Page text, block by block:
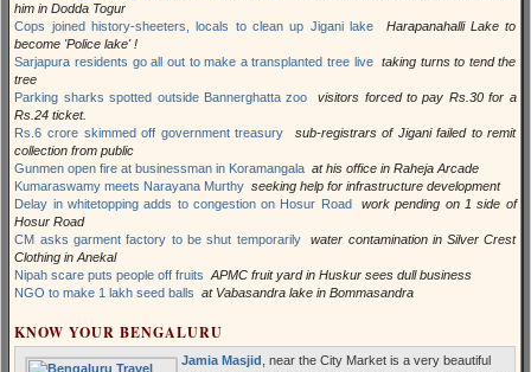
him in Dodda Togur
Cops joined history-sheeters, locals to clean up Jigani lake
Harapanahalli Lake to
become 'Police lake' !
Sarjapura residents go all out to make a transplanted tree live
taking turns to tend the
tree
Parking sharks spotted outside Bannerghatta zoo
visitors forced to pay Rs.30 for a
Rs.24 ticket.
Rs.6 crore skimmed off government treasury
sub-registrars of Jigani failed to remit
collection from public
Gunmen open fire at businessman in Koramangala at his office in Raheja Arcade
Kumaraswamy meets Narayana Murthy seeking help for infrastructure development
Delay in whitetopping adds to congestion on Hosur Road
work pending on 1 side of
Hosur Road
CM asks garment factory to be shut temporarily
water contamination in Silver Crest
Clothing in Anekal
Nipah scare puts people off fruits
APMC fruit yard in Huskur sees dull business
NGO to make 1 lakh seed balls
at Vabasandra lake in Bommasandra
KNOW YOUR BENGALURU
Jamia Masjid
, near the City Market is a very beautiful